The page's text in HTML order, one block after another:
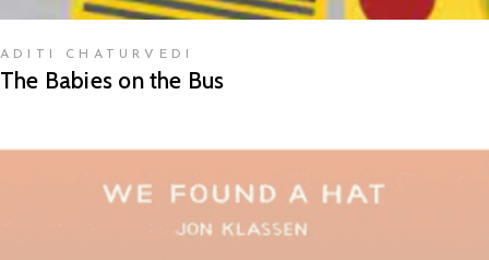
ADITI CHATURVEDI
The Babies on the Bus